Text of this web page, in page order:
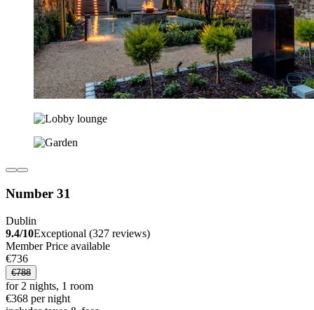
Number 31
Dublin
9.4/10Exceptional (327 reviews)
Member Price available
€736
€788
for 2 nights, 1 room
€368 per night